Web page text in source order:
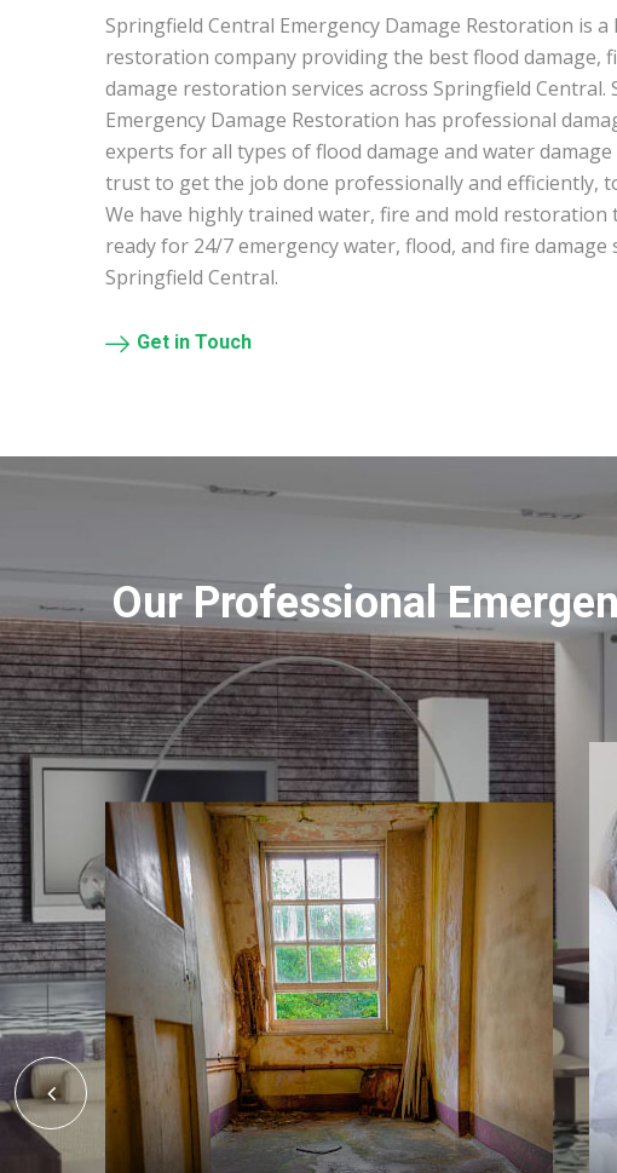
Springfield Central Emergency Damage Restoration is a
restoration company providing the best flood damage,
damage restoration services across Springfield Central.
Emergency Damage Restoration has professional
experts for all types of flood damage and water damage
trust to get the job done professionally and efficiently,
We have highly trained water, fire and mold restoration
ready for 24/7 emergency water, flood, and fire damage
Springfield Central.
Get in Touch
Our Professional